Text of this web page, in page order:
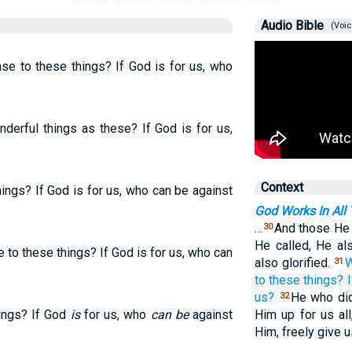
to these things? If God is for us, who
things as these? If God is for us,
If God is for us, who can be against
to these things? If God is for us, who can
If God isfor us, who can beagainst
Audio Bible
Context
God Works In All
… 30And those
He called, He
also glorified. 31
to these things?
us?
32 He who
Him up for us
Him, freely give